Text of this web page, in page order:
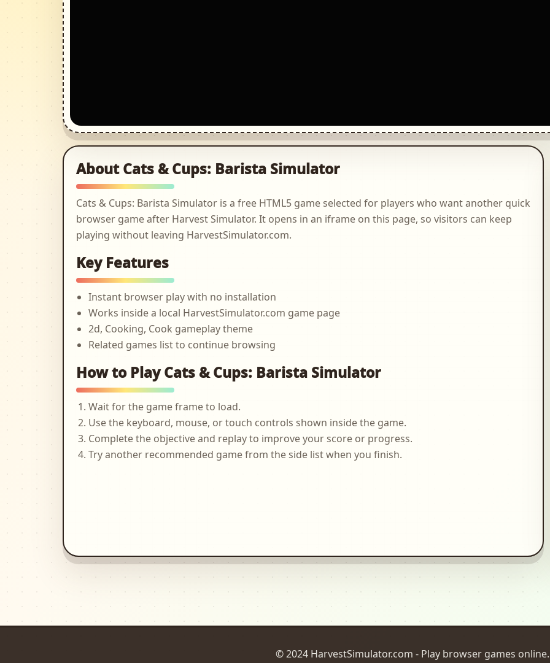
About Cats & Cups: Barista Simulator
Cats & Cups: Barista Simulator is a free HTML5 game selected for players who want another quick
browser game after Harvest Simulator. It opens in an iframe on this page, so visitors can keep
playing without leaving HarvestSimulator.com.
Key Features
Instant browser play with no installation
Works inside a local HarvestSimulator.com game page
2d, Cooking, Cook gameplay theme
Related games list to continue browsing
How to Play Cats & Cups: Barista Simulator
Wait for the game frame to load.
Use the keyboard, mouse, or touch controls shown inside the game.
Complete the objective and replay to improve your score or progress.
Try another recommended game from the side list when you finish.
© 2024 HarvestSimulator.com - Play browser games online.